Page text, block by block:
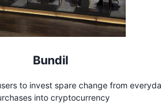
Bundil
to invest spare change from
into cryptocurrency